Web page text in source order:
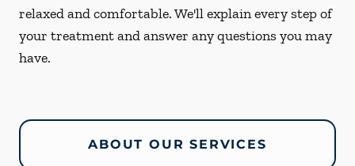
relaxed and comfortable. We'll explain every step of
your treatment and answer any questions you may
have.
ABOUT OUR SERVICES